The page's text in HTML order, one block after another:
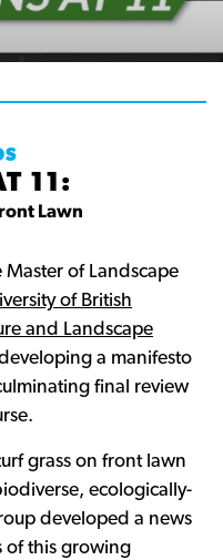
11:
Lawn
of Landscape
of British
and Landscape
a manifesto
final review
grass on front lawn
ecologically-
developed a news
of this growing